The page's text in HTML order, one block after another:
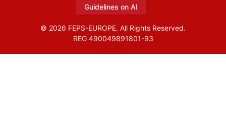
Guidelines on AI
© 2026 FEPS-EUROPE. All Rights Reserved.
REG 490049891801-93